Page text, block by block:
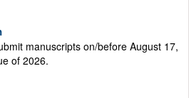
manuscripts on/before August 17,
of 2026.